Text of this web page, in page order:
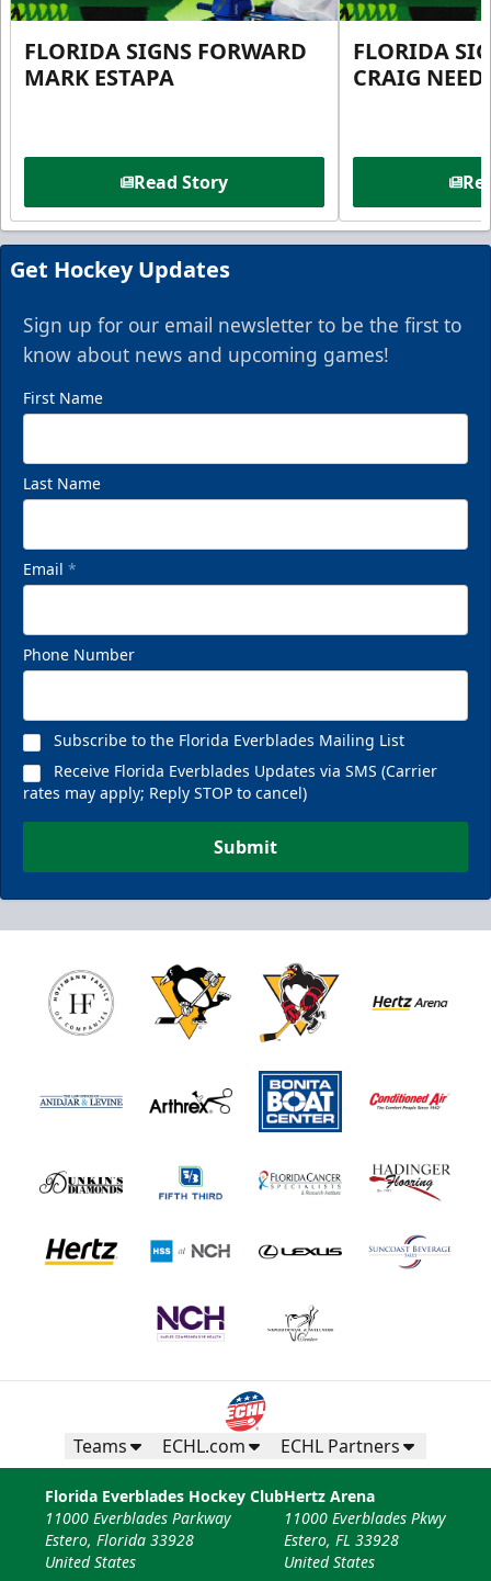
FLORIDA SIGNS FORWARD
MARK ESTAPA
Read Story
FLORIDA
CRAIG
Get Hockey Updates
Sign up for our email newsletter to be the first to
know about news and upcoming games!
First Name
Last Name
Email *
Phone Number
Subscribe to the Florida Everblades Mailing List
Receive Florida Everblades Updates via SMS (Carrier
rates may apply; Reply STOP to cancel)
Submit
Teams ECHL.com ECHL Partners
Florida Everblades Hockey Club
11000 Everblades Parkway
Estero, Florida 33928
United States
Hertz Arena
11000 Everblades Pkwy
Estero, FL 33928
United States